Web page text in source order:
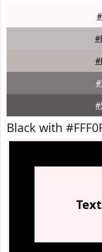
Black with
Text